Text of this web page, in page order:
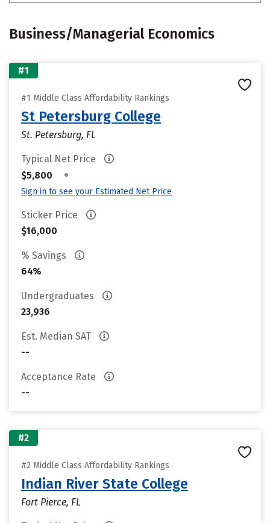
Business/Managerial Economics
#1
#1 Middle Class Affordability Rankings
St Petersburg College
St. Petersburg, FL
Typical Net Price
$5,800
•
Sign in to see your Estimated Net Price
Sticker Price
$16,000
% Savings
64%
Undergraduates
23,936
Est. Median SAT
--
Acceptance Rate
--
#2
#2 Middle Class Affordability Rankings
Indian River State College
Fort Pierce, FL